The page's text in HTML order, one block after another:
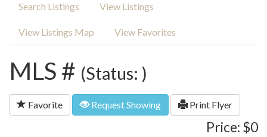
Search Listings View Listings
View Listings Map View Favorites
MLS # (Status: )
Favorite Request Showing Print Flyer
Price: $0